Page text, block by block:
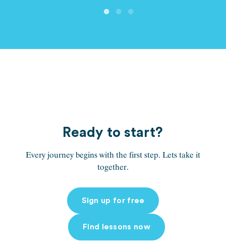
Ready to start?
Every journey begins with the first step. Lets take it
together.
Sign up for free
Find lessons now